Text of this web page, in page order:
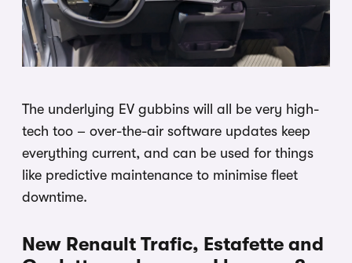
The underlying EV gubbins will all be very high-
tech too – over-the-air software updates keep
everything current, and can be used for things
like predictive maintenance to minimise fleet
downtime.
New Renault Trafic, Estafette and